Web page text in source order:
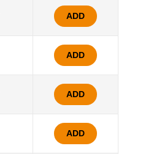
ADD
ADD
ADD
ADD